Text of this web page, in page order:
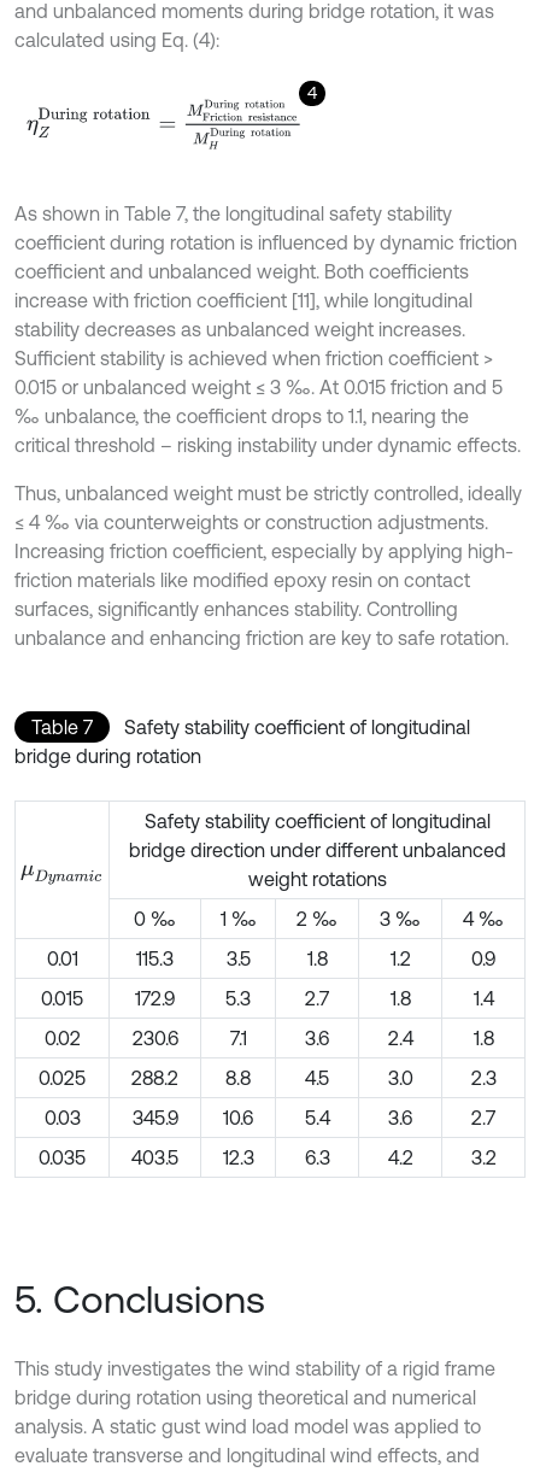
and unbalanced moments during bridge rotation, it was
calculated using Eq. (4):
4
ZDuring rotat MFricti on re sta
As shown in Table 7, the longitudinal safety stability
coefficient during rotation is influenced by dynamic friction
coefficient and unbalanced weight. Both coefficients
increase with friction coefficient [11], while longitudinal
stability decreases as unbalanced weight increases.
Sufficient stability is achieved when friction coefficient >
0.015 or unbalanced weight ≤ 3 ‰. At 0.015 friction and 5
‰ unbalance, the coefficient drops to 1.1, nearing the
critical threshold – risking instability under dynamic effects.
Thus, unbalanced weight must be strictly controlled, ideally
≤ 4 ‰ via counterweights or construction adjustments.
Increasing friction coefficient, especially by applying high-
friction materials like modified epoxy resin on contact
surfaces, significantly enhances stability. Controlling
unbalance and enhancing friction are key to safe rotation.
Table 7
Safety stability coefficient of longitudinal
bridge during rotation
μDynamic
Safety stability coefficient of longitudinal
bridge direction under different unbalanced
weight rotations
0 ‰
1 ‰ 2 ‰ 3 ‰
4 ‰
0.01
115.3 3.5 1.8 1.2
0.9
0.015
172.9 5.3 2.7 1.8
1.4
0.02
230.6 7.1 3.6 2.4
1.8
0.025
288.2 8.8 4.5 3.0
2.3
0.03
345.9 10.6 5.4 3.6
2.7
0.035
403.5 12.3 6.3 4.2 3.2
5. Conclusions
This study investigates the wind stability of a rigid frame
bridge during rotation using theoretical and numerical
analysis. A static gust wind load model was applied to
evaluate transverse and longitudinal wind effects, and